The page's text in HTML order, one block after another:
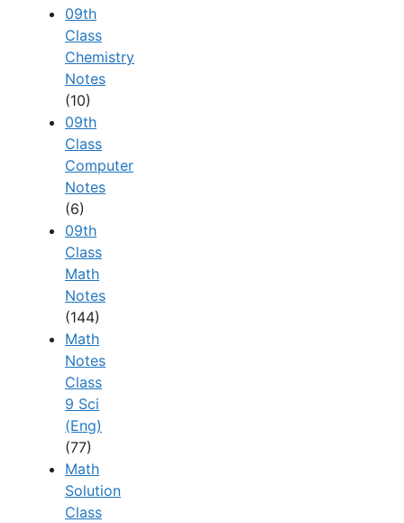
09th
Class
Chemistry
Notes
(10)
09th
Class
Computer
Notes
(6)
09th
Class
Math
Notes
(144)
Math
Notes
Class
9 Sci
(Eng)
(77)
Math
Solution
Class